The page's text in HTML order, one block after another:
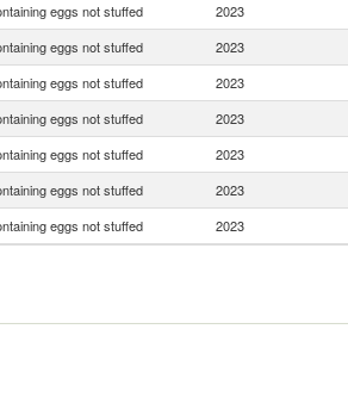
eggs not stuffed 2023
eggs not stuffed 2023
eggs not stuffed 2023
eggs not stuffed 2023
eggs not stuffed 2023
eggs not stuffed 2023
eggs not stuffed 2023